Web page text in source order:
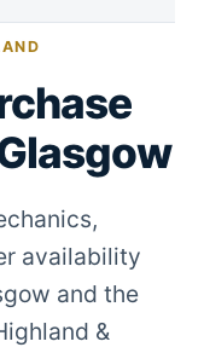
availability
and the
&